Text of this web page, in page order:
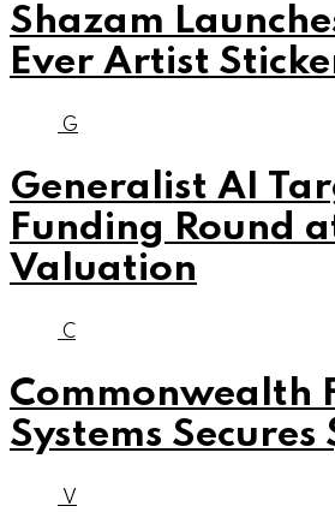
Shazam
Ever Artist
G
Generalist AI
Funding Round
Valuation
C
Commonwealth
Systems Secures
V